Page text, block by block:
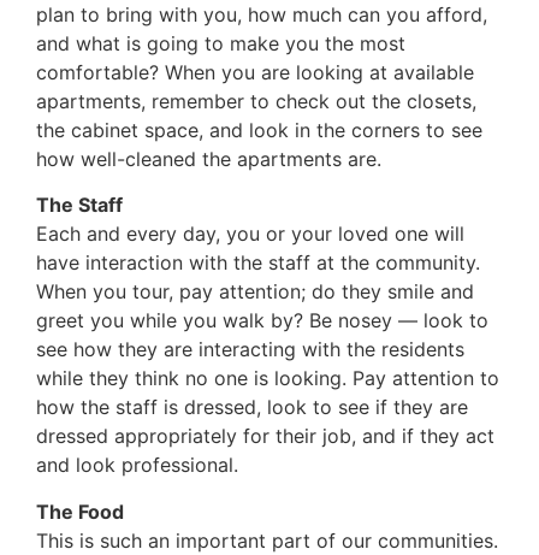
plan to bring with you, how much can you afford,
and what is going to make you the most
comfortable? When you are looking at available
apartments, remember to check out the closets,
the cabinet space, and look in the corners to see
how well-cleaned the apartments are.
The Staff
Each and every day, you or your loved one will
have interaction with the staff at the community.
When you tour, pay attention; do they smile and
greet you while you walk by? Be nosey — look to
see how they are interacting with the residents
while they think no one is looking. Pay attention to
how the staff is dressed, look to see if they are
dressed appropriately for their job, and if they act
and look professional.
The Food
This is such an important part of our communities.